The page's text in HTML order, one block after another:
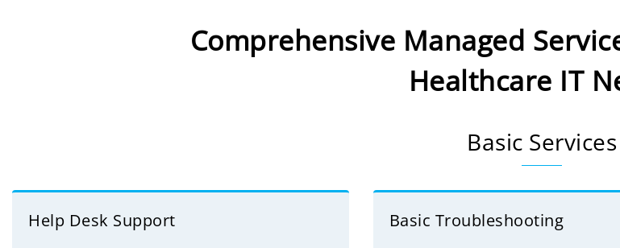
Comprehensive Managed
Healthcare IT
Basic Services
Help Desk Support Basic Troubleshooting